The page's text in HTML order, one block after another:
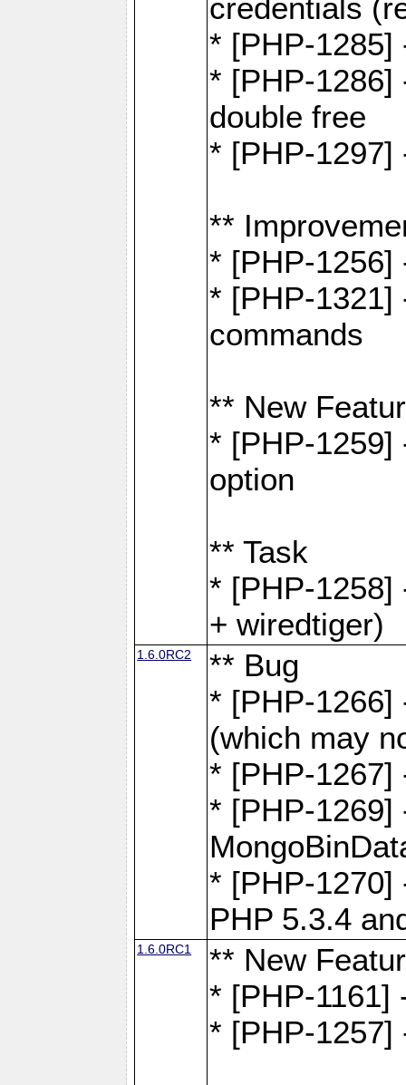
credentials
* [PHP-1285]
* [PHP-1286]
double free
* [PHP-1297]
**
* [PHP-1256]
* [PHP-1321]
commands
** New
* [PHP-1259]
option
** Task
* [PHP-1258]
+ wiredtiger)
1.6.0RC2
** Bug
* [PHP-1266]
(which may
* [PHP-1267]
* [PHP-1269]
* [PHP-1270]
PHP 5.3.4
1.6.0RC1
** New
* [PHP-1161]
* [PHP-1257]